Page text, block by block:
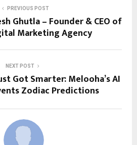
PREVIOUS POST
Ghutla – Founder & CEO of
Marketing Agency
NEXT POST
Got Smarter: Melooha’s AI
Zodiac Predictions